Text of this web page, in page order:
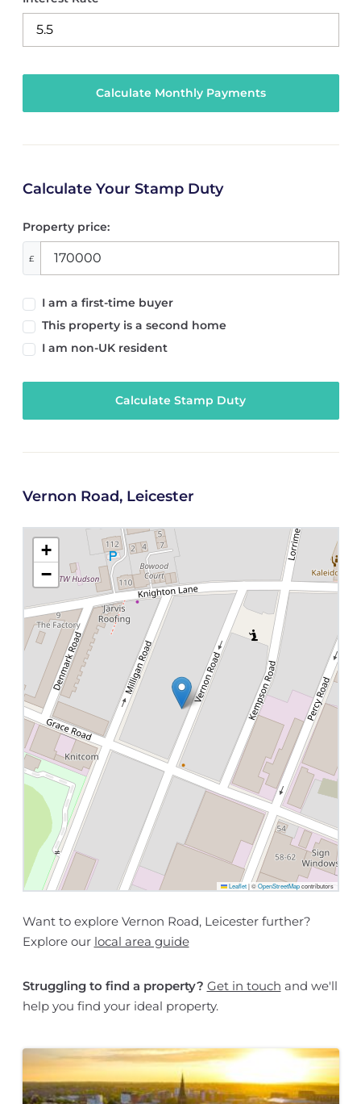
Calculate Your Stamp Duty
Property price:
£
I am a first-time buyer
This property is a second home
I am non-UK resident
Calculate Stamp Duty
Vernon Road, Leicester
+
−
Leaflet |©OpenStreetMapcontributors
Want to explore Vernon Road, Leicester further?
Explore our local area guide
Struggling to find a property? Get in touch and we'll
help you find your ideal property.